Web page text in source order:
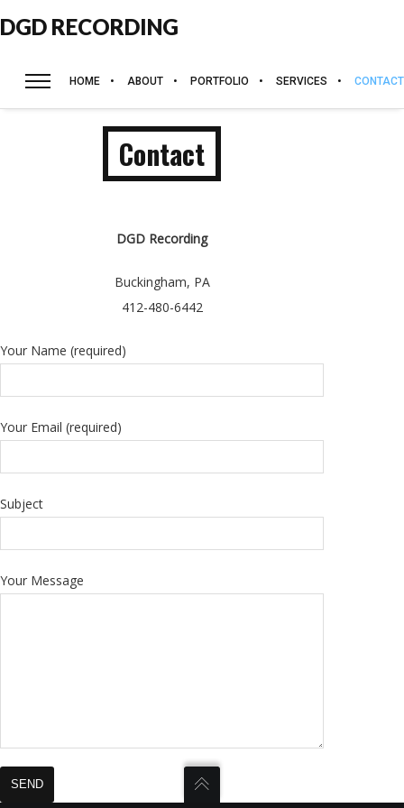
DGD RECORDING
HOME ABOUT PORTFOLIO SERVICES CONTACT
Contact
DGD Recording
Buckingham, PA
412-480-6442
Your Name (required)
Your Email (required)
Subject
Your Message